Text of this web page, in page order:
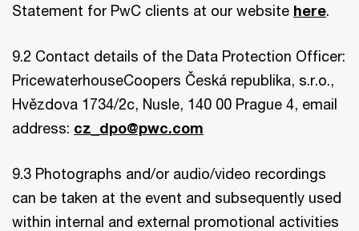
Statement for PwC clients at our website here.
9.2 Contact details of the Data Protection Officer:
PricewaterhouseCoopers Česká republika, s.r.o.,
Hvězdova 1734/2c, Nusle, 140 00 Prague 4, email
address: cz_dpo@pwc.com
9.3 Photographs and/or audio/video recordings
can be taken at the event and subsequently used
within internal and external promotional activities